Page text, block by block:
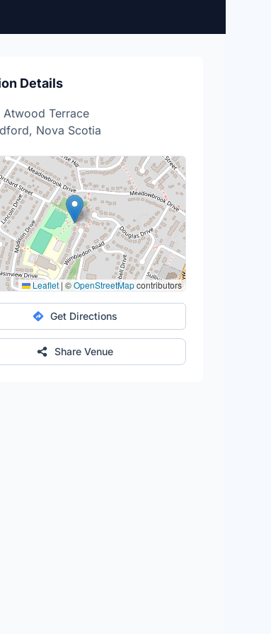
Details
Atwood Terrace
Nova Scotia
Leaflet | ©OpenStreetMapcontributors
Get Directions
Share Venue